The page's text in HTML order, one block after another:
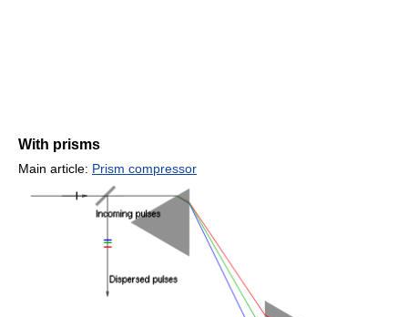
With prisms
Main article: Prism compressor